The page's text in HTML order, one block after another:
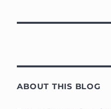
ABOUT THIS BLOG